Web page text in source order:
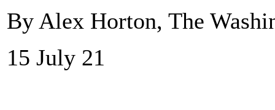
By Alex Horton, The
15 July 21